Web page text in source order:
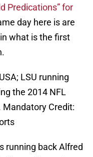
Predications” for
day here is are
what is the first
LSU running
the 2014 NFL
Mandatory Credit:
running back Alfred